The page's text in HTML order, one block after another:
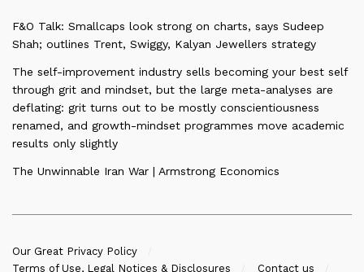
F&O Talk: Smallcaps look strong on charts, says Sudeep
Shah; outlines Trent, Swiggy, Kalyan Jewellers strategy
The self-improvement industry sells becoming your best self
through grit and mindset, but the large meta-analyses are
deflating: grit turns out to be mostly conscientiousness
renamed, and growth-mindset programmes move academic
results only slightly
The Unwinnable Iran War | Armstrong Economics
Our Great Privacy Policy
Terms of Use, Legal Notices & Disclosures
Contact us